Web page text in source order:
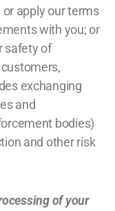
apply our terms
with you; or
safety of
exchanging
and
bodies)
and other risk
of your